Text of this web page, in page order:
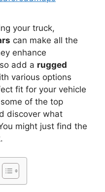
your truck,
can make all the
enhance
add a rugged
various options
fit for your vehicle
of the top
discover what
might just find the